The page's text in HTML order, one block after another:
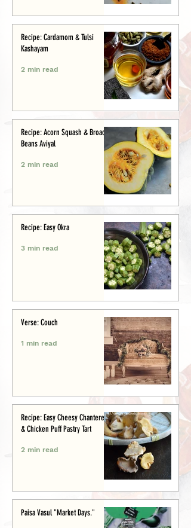
Recipe: Cardamom & Tulsi
Kashayam
2 min read
Recipe: Acorn Squash & Broad
Beans Aviyal
2 min read
Recipe: Easy Okra
3 min read
Verse: Couch
1 min read
Recipe: Easy Cheesy Chanterelle
& Chicken Puff Pastry Tart
2 min read
Paisa Vasul "Market Days."